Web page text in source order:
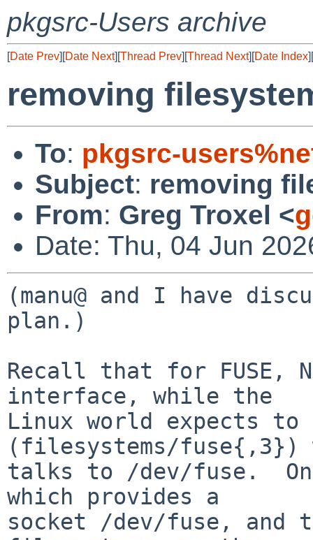
pkgsrc-Users archive
[Date Prev][Date Next][Thread Prev][Thread Next][Date Index][
removing
To: pkgsrc-
Subject: removing
From: Greg Troxel <
Date: Thu, 04 Jun
(manu@ and I have
plan.)
Recall that for FUSE,
interface, while the
Linux world expects
(filesystems/fuse{,3})
talks to /dev/fuse.  On
which provides a
socket /dev/fuse, and